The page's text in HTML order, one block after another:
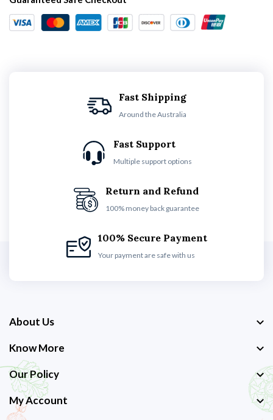
Fast Shipping
Around the Australia
Fast Support
Multiple support options
Return and Refund
100% money back guarantee
100% Secure Payment
Your payment are safe with us
About Us
Know More
Our Policy
My Account